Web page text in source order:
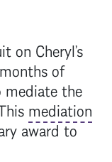
on Cheryl’s
of
mediate the
mediation
award to